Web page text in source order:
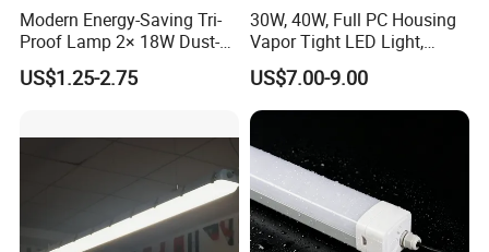
Modern Energy-Saving Tri-
Proof Lamp 2× 18W Dust-
Proof Waterproof Antiseptic
LED Lighting
US$1.25-2.75
30W, 40W, Full PC Housing
Vapor Tight LED Light,
CE/RoHS Certified Tri-Proof
US$7.00-9.00